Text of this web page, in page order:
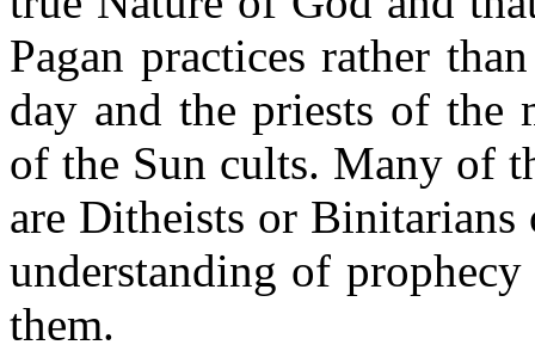
Pagan practices rather
day and the priests of the
of the Sun cults. Many of
are Ditheists or Binitarians
understanding of
them.